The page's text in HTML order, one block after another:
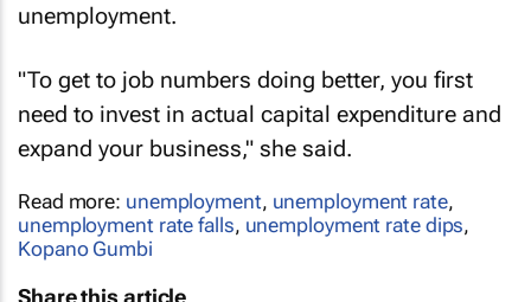
unemployment.
"To get to job numbers doing better, you first
need to invest in actual capital expenditure and
expand your business," she said.
Read more: unemployment, unemployment rate,
unemployment rate falls, unemployment rate dips,
Kopano Gumbi
Share this article